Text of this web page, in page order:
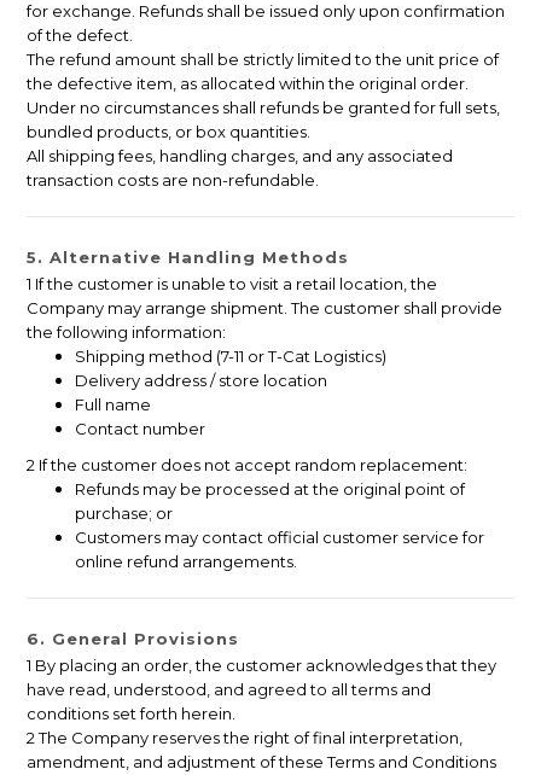
for exchange. Refunds shall be issued only upon confirmation
of the defect.
The refund amount shall be strictly limited to the unit price of
the defective item, as allocated within the original order.
Under no circumstances shall refunds be granted for full sets,
bundled products, or box quantities.
All shipping fees, handling charges, and any associated
transaction costs are non-refundable.
5. Alternative Handling Methods
1 If the customer is unable to visit a retail location, the
Company may arrange shipment. The customer shall provide
the following information:
Shipping method (7-11 or T-Cat Logistics)
Delivery address / store location
Full name
Contact number
2 If the customer does not accept random replacement:
Refunds may be processed at the original point of
purchase; or
Customers may contact official customer service for
online refund arrangements.
6. General Provisions
1 By placing an order, the customer acknowledges that they
have read, understood, and agreed to all terms and
conditions set forth herein.
2 The Company reserves the right of final interpretation,
amendment, and adjustment of these Terms and Conditions